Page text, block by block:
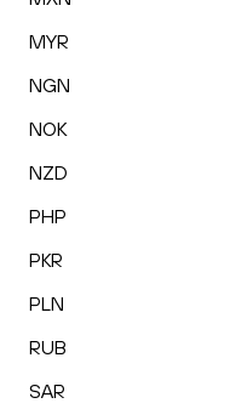
MYR
NGN
NOK
NZD
PHP
PKR
PLN
RUB
SAR